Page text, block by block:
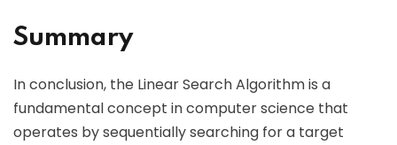
Summary
In conclusion, the Linear Search Algorithm is a
fundamental concept in computer science that
operates by sequentially searching for a target